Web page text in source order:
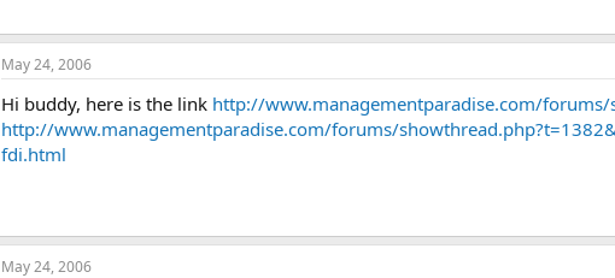
May 24, 2006
Hi buddy, here is the link http://www.managementparadise.com/
http://www.managementparadise.com/forums/
fdi.html
May 24, 2006